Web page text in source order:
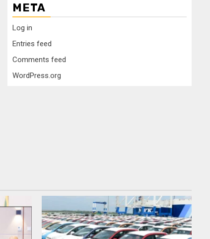
META
Log in
Entries feed
Comments feed
WordPress.org